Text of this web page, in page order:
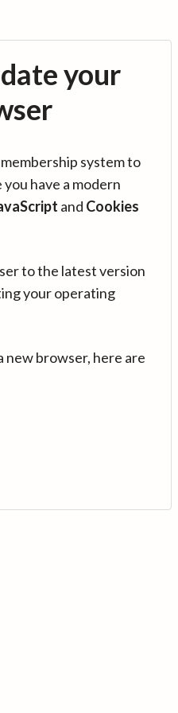
your
system to
have a modern
and Cookies
to the latest version
your operating
new browser, here are